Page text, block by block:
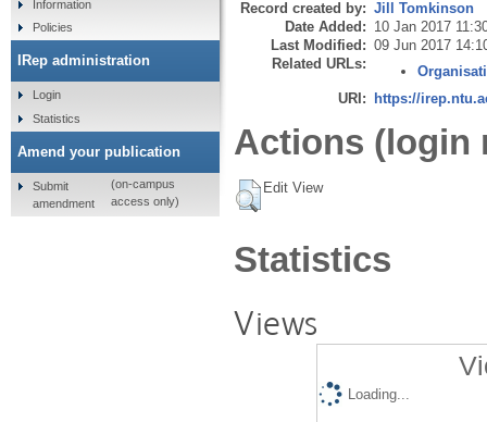
Record created by: Jill Tomkinson
Date Added: 10 Jan 2017
Last Modified: 09 Jun 2017
Related URLs:
URI: https://
Actions (login
Edit View
Statistics
Views
Loading...
Information
Policies
IRep administration
Login
Statistics
Amend your publication
Submit
amendment
(on-campus
access only)